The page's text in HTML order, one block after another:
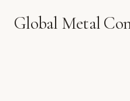
Global Metal